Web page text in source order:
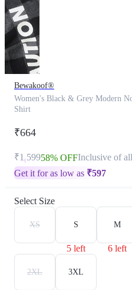
Bewakoof®
Women's Black & Grey Modern
Shirt
₹664
₹1,59958% OFFInclusive of
Get it for as low as ₹597
Select Size
XS S
5 left
M
6 left
2XL 3XL